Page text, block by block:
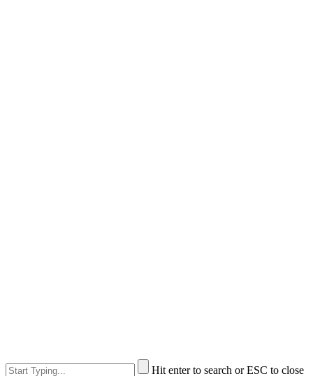
Hit enter to search or ESC to close